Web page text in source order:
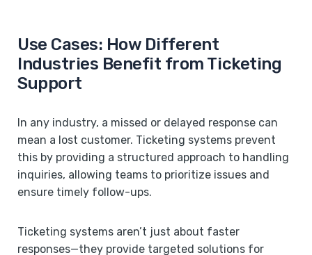
Use Cases: How Different
Industries Benefit from Ticketing
Support
In any industry, a missed or delayed response can
mean a lost customer. Ticketing systems prevent
this by providing a structured approach to handling
inquiries, allowing teams to prioritize issues and
ensure timely follow-ups.
Ticketing systems aren’t just about faster
responses—they provide targeted solutions for